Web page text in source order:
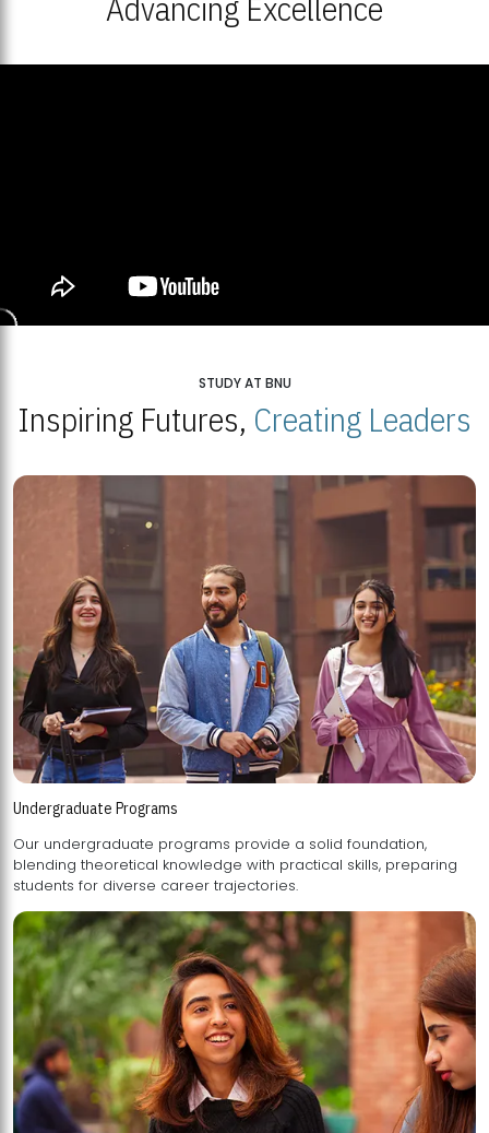
STUDY AT BNU
Inspiring Futures, Creating Leaders
Undergraduate Programs
Our undergraduate programs provide a solid foundation,
blending theoretical knowledge with practical skills, preparing
students for diverse career trajectories.